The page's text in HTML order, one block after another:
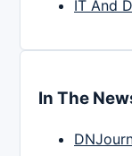
IT And
In The